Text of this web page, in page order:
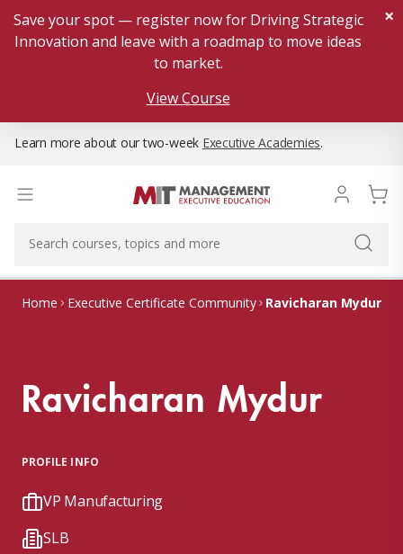
Save your spot — register now for Driving Strategic
Innovation and leave with a roadmap to move ideas
to market.
View Course
×
Learn more about our two-week Executive Academies.
Home Executive Certificate Community Ravicharan Mydur
Ravicharan Mydur
PROFILE INFO
VP Manufacturing
SLB